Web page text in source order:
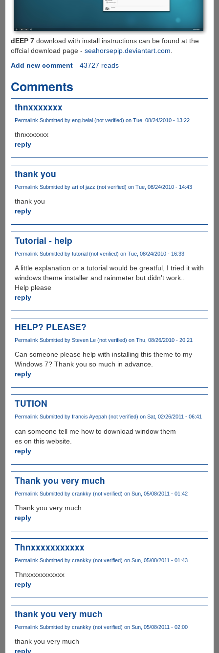
dEEP 7download with install instructions can be found at the
offcial download page - seahorsepip.deviantart.com
Add new comment
43727 reads
Comments
thnxxxxxxx
Permalink Submitted by eng.belal (not verified) on Tue, 08/24/2010 - 13:22
thnxxxxxxx
reply
thank you
Permalink Submitted by art of jazz (not verified) on Tue, 08/24/2010 - 14:43
thank you
reply
Tutorial - help
Permalink Submitted by tutorial (not verified) on Tue, 08/24/2010 - 16:33
A little explanation or a tutorial would be greatful, I tried it with
windows theme installer and rainmeter but didn't work..
Help please
reply
HELP? PLEASE?
Permalink Submitted by Steven Le (not verified) on Thu, 08/26/2010 - 20:21
Can someone please help with installing this theme to my
Windows 7? Thank you so much in advance.
reply
TUTION
PermalinkSubmitted by francis Ayepah (not verified) on Sat, 02/26/2011 - 06:41
can someone tell me how to download window them
es on this website.
reply
Thank you very much
Permalink Submitted by crankky (not verified) on Sun, 05/08/2011 - 01:42
Thank you very much
reply
Thnxxxxxxxxxxx
Permalink Submitted by crankky (not verified) on Sun, 05/08/2011 - 01:43
Thnxxxxxxxxxxx
reply
thank you very much
Permalink Submitted by crankky (not verified) on Sun, 05/08/2011 - 02:00
thank you very much
reply